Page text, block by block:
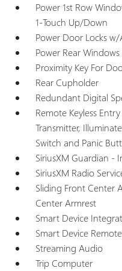
Power 1st Row
1-Touch Up/Down
Power Door Locks
Power Rear
Proximity Key For
Rear Cupholder
Redundant Digital
Remote Keyless
Transmitter,
Switch and Panic
SiriusXM Guardian -
SiriusXM Radio
Sliding Front Center
Center Armrest
Smart Device
Smart Device
Streaming Audio
Trip Computer